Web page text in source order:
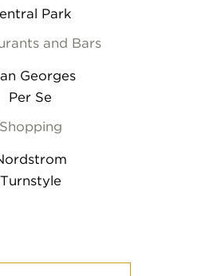
Park
and Bars
Georges
Per Se
Shopping
Turnstyle